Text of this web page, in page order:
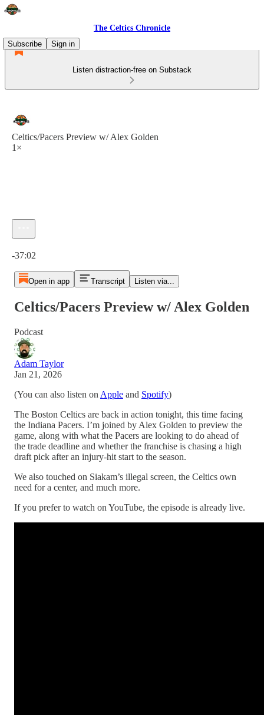
The Celtics Chronicle
Subscribe
Sign in
Listen distraction-free on Substack
Celtics/Pacers Preview w/ Alex Golden
1×
-37:02
Open in app Transcript Listen via...
Celtics/Pacers Preview w/ Alex Golden
Podcast
Adam Taylor
Jan 21, 2026
(You can also listen on Apple and Spotify)
The Boston Celtics are back in action tonight, this time facing
the Indiana Pacers. I’m joined by Alex Golden to preview the
game, along with what the Pacers are looking to do ahead of
the trade deadline and whether the franchise is chasing a high
draft pick after an injury-hit start to the season.
We also touched on Siakam’s illegal screen, the Celtics own
need for a center, and much more.
If you prefer to watch on YouTube, the episode is already live.